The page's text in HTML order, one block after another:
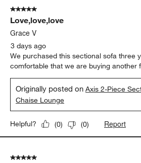
5 out of 5 stars.
Love,love,love
Grace V
3 days ago
We purchased this sectional sofa three
comfortable that we are buying another
Originally posted onAxis 2-Piece
Chaise Lounge
Helpful? (0) (0) Report
5 out of 5 stars.